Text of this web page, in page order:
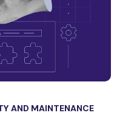
AND MAINTENANCE